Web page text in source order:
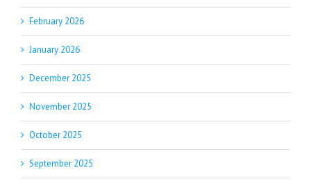
February 2026
January 2026
December 2025
November 2025
October 2025
September 2025